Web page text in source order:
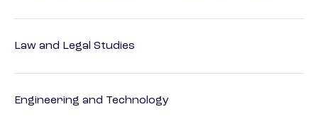
Law and Legal Studies
Engineering and Technology